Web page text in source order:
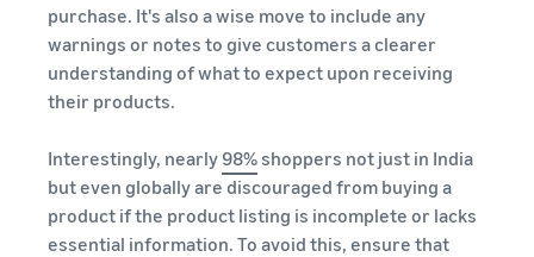
purchase. It's also a wise move to include any
warnings or notes to give customers a clearer
understanding of what to expect upon receiving
their products.
Interestingly, nearly 98%shoppers not just in India
but even globally are discouraged from buying a
product if the product listing is incomplete or lacks
essential information. To avoid this, ensure that